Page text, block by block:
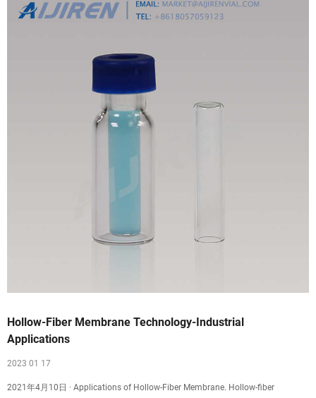
Hollow-Fiber Membrane Technology-Industrial
Applications
2023 01 17
2021年4月10日 · Applications of Hollow-Fiber Membrane. Hollow-fiber